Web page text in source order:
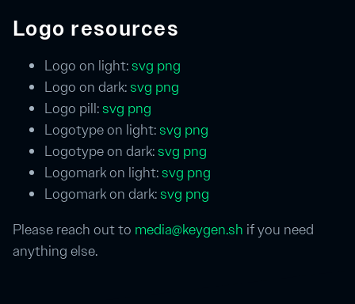
Logo resources
Logo on light: svg png
Logo on dark: svg png
Logo pill: svg png
Logotype on light: svg png
Logotype on dark: svg png
Logomark on light: svg png
Logomark on dark: svg png
Please reach out to media@keygen.sh if you need
anything else.